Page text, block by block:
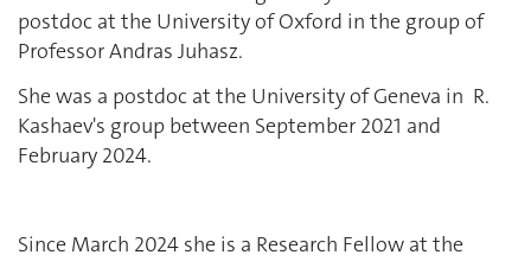
postdoc at the University of Oxford in the group of
Professor Andras Juhasz.
She was a postdoc at the University of Geneva in R.
Kashaev's group between September 2021 and
February 2024.
Since March 2024 she is a Research Fellow at the